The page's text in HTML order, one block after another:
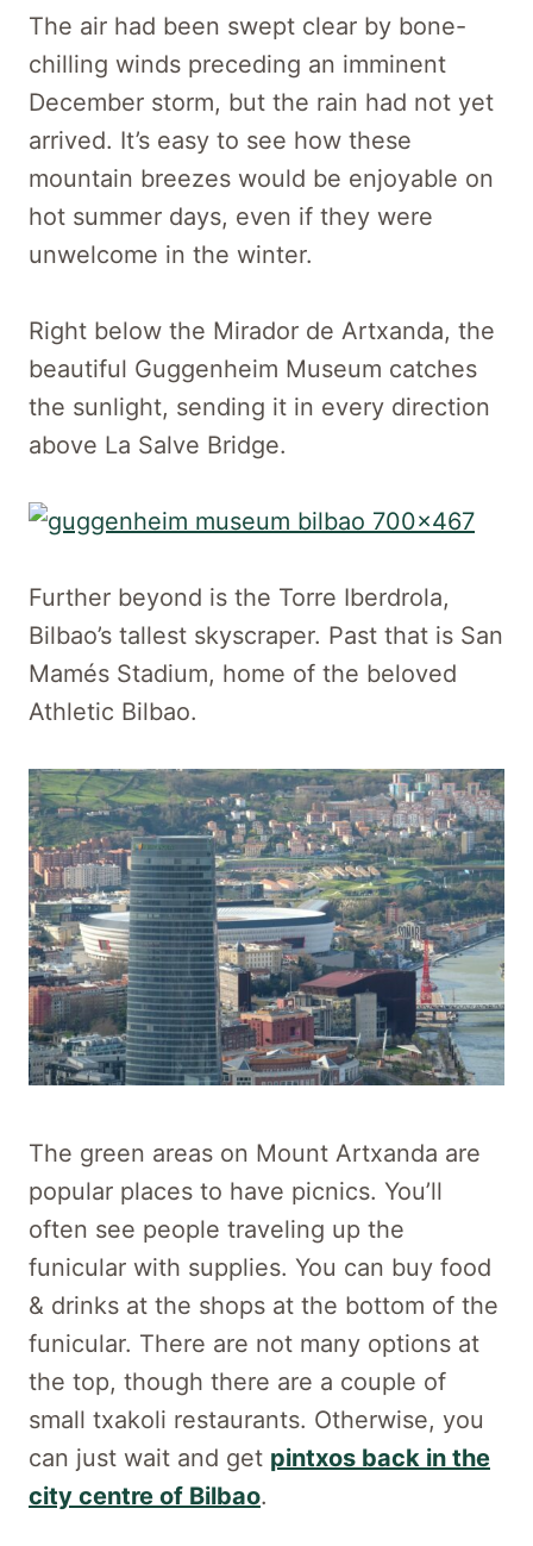
The air had been swept clear by bone-
chilling winds preceding an imminent
December storm, but the rain had not yet
arrived. It’s easy to see how these
mountain breezes would be enjoyable on
hot summer days, even if they were
unwelcome in the winter.
Right below the Mirador de Artxanda, the
beautiful Guggenheim Museum catches
the sunlight, sending it in every direction
above La Salve Bridge.
Further beyond is the Torre Iberdrola,
Bilbao’s tallest skyscraper. Past that is San
Mamés Stadium, home of the beloved
Athletic Bilbao.
The green areas on Mount Artxanda are
popular places to have picnics. You’ll
often see people traveling up the
funicular with supplies. You can buy food
& drinks at the shops at the bottom of the
funicular. There are not many options at
the top, though there are a couple of
small txakoli restaurants. Otherwise, you
can just wait and get pintxos back in the
city centre of Bilbao.